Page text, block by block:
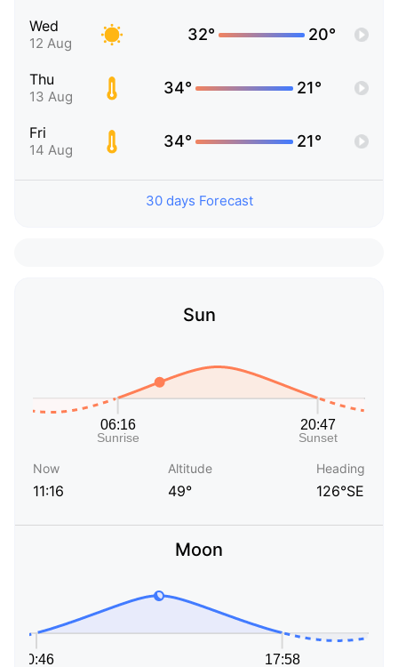
Wed
12 Aug 32° 20°
Thu
13 Aug 34° 21°
Fri
14 Aug 34° 21°
30 days Forecast
Sun
Now
11:16
Altitude
49°
Heading
126°SE
Moon